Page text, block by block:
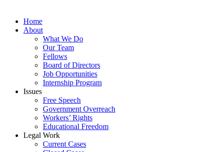
Home
About
What We Do
Our Team
Fellows
Board of Directors
Job Opportunities
Internship Program
Issues
Free Speech
Government Overreach
Workers’ Rights
Educational Freedom
Legal Work
Current Cases